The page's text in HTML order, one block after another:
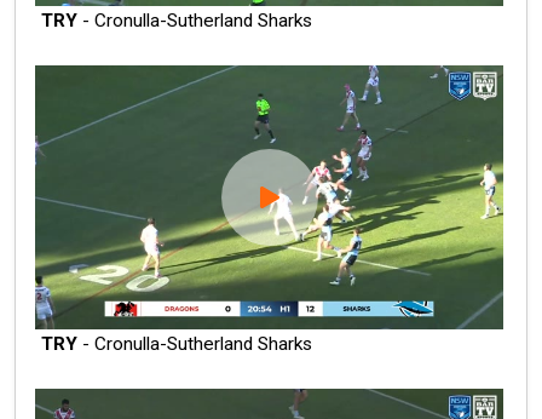
TRY - Cronulla-Sutherland Sharks
TRY - Cronulla-Sutherland Sharks